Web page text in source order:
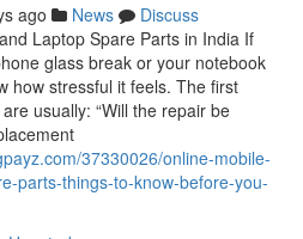
ago News
Discuss
Laptop Spare Parts in India If
glass break or your notebook
how stressful it feels. The first
usually: “Will the repair be
37330026/online-mobile-
parts-things-to-know-before-you-